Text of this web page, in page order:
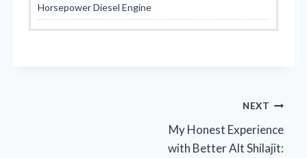
Horsepower Diesel Engine
NEXT
My Honest Experience
with Better Alt Shilajit: